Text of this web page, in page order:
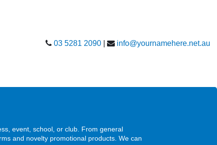
03 5281 2090 info@yournamehere.net.au
event, school, or club. From general
and novelty promotional products. We can